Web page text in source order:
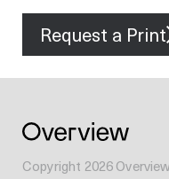
Request a Print
Copyright 2026Overview